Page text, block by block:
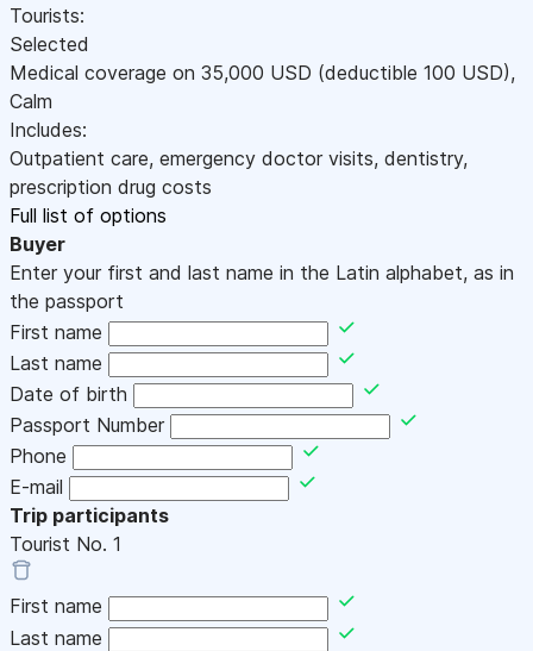
Tourists:
Selected
Medical coverage on 35,000 USD (deductible 100 USD),
Calm
Includes:
Outpatient care, emergency doctor visits, dentistry,
prescription drug costs
Full list of options
Buyer
Enter your first and last name in the Latin alphabet, as in
the passport
First name
Last name
Date of birth
Passport Number
Phone
E-mail
Trip participants
Tourist No. 1
First name
Last name